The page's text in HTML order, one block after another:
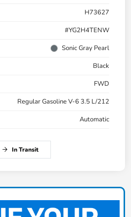
H73627
#YG2H4TENW
Sonic Gray Pearl
Black
FWD
Regular Gasoline V-6 3.5 L/212
Automatic
In Transit